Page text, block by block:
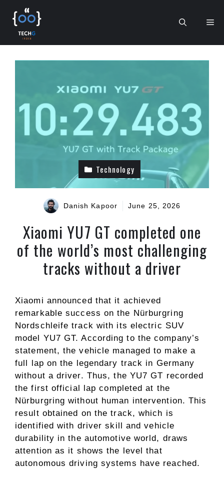
content
Technology
Danish Kapoor June 25, 2026
Xiaomi YU7 GT completed one
of the world’s most challenging
tracks without a driver
Xiaomi announced that it achieved
remarkable success on the Nürburgring
Nordschleife track with its electric SUV
model YU7 GT. According to the company’s
statement, the vehicle managed to make a
full lap on the legendary track in Germany
without a driver. Thus, the YU7 GT recorded
the first official lap completed at the
Nürburgring without human intervention. This
result obtained on the track, which is
identified with driver skill and vehicle
durability in the automotive world, draws
attention as it shows the level that
autonomous driving systems have reached.